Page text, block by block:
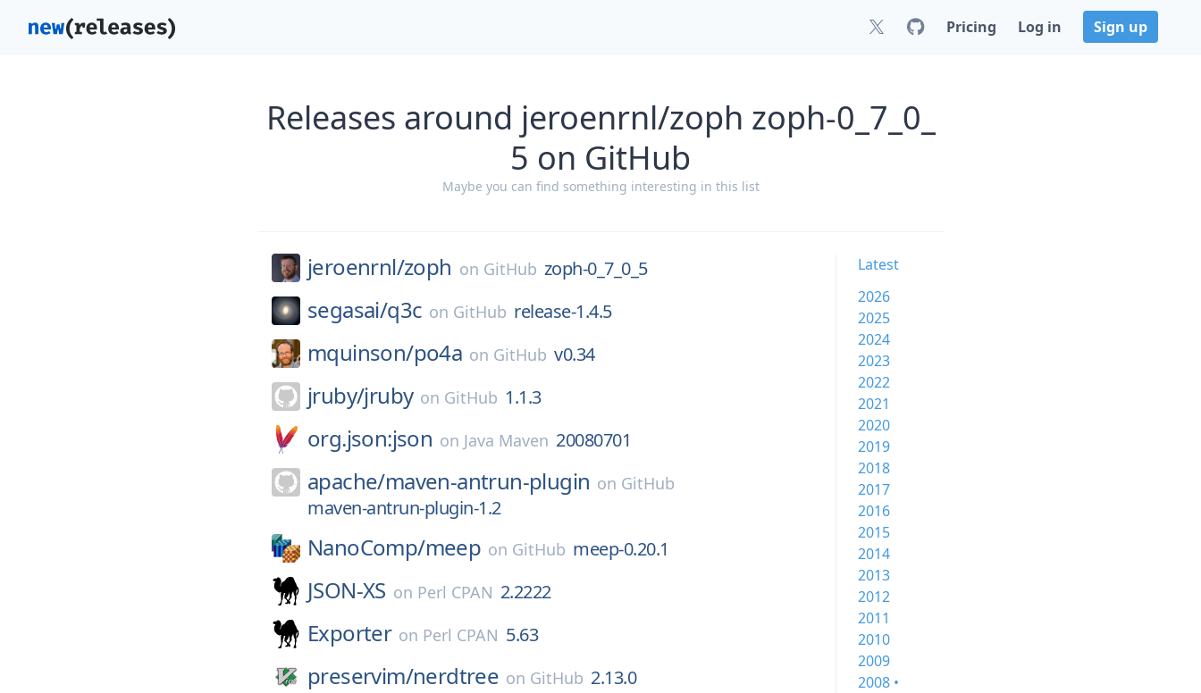
Pricing Log in Sign up
Releases around jeroenrnl/zoph zoph-0_7_0_
5 on GitHub
Maybe you can find something interesting in this list
jeroenrnl/zoph on GitHub zoph-0_7_0_5
segasai/q3c on GitHub release-1.4.5
mquinson/po4a on GitHub v0.34
jruby/jruby on GitHub 1.1.3
org.json:json on Java Maven 20080701
apache/maven-antrun-plugin on GitHub
maven-antrun-plugin-1.2
NanoComp/meep on GitHub meep-0.20.1
JSON-XS on Perl CPAN 2.2222
Exporter on Perl CPAN 5.63
preservim/nerdtree on GitHub 2.13.0
Latest
2026
2025
2024
2023
2022
2021
2020
2019
2018
2017
2016
2015
2014
2013
2012
2011
2010
2009
2008 •